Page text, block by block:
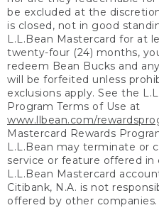
be excluded at the
is closed, not in good
L.L.Bean Mastercard for at
twenty-four (24) months,
redeem Bean Bucks and
will be forfeited unless
exclusions apply. See the
Program Terms of Use at
www.llbean.com/
Mastercard Rewards
L.L.Bean may terminate or
service or feature offered
L.L.Bean Mastercard
Citibank, N.A. is not
offered by other companies.